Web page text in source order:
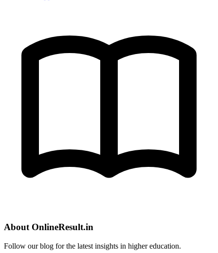
About OnlineResult.in
Follow our blog for the latest insights in higher education.